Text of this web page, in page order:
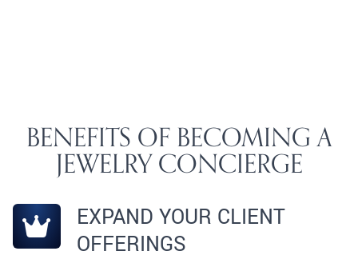
BENEFITS OF BECOMING A
JEWELRY CONCIERGE
EXPAND YOUR CLIENT
OFFERINGS